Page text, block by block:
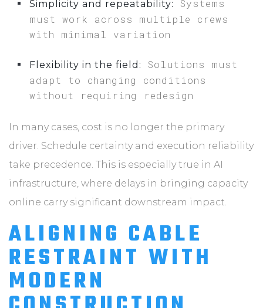
Simplicity and repeatability:
Systems
must work across multiple crews
with minimal variation
Flexibility in the field:
Solutions must
adapt to changing conditions
without requiring redesign
In many cases, cost is no longer the primary
driver. Schedule certainty and execution reliability
take precedence. This is especially true in AI
infrastructure, where delays in bringing capacity
online carry significant downstream impact.
ALIGNING CABLE
RESTRAINT WITH
MODERN